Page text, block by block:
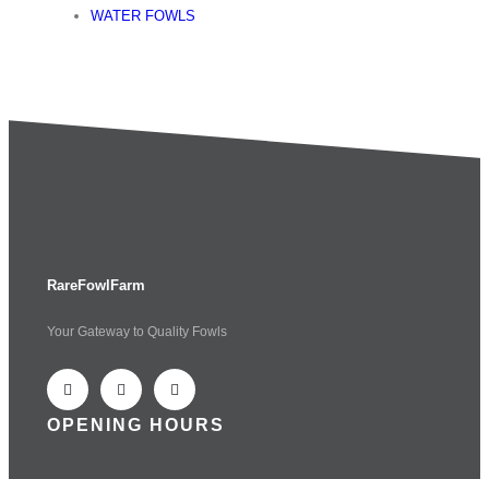
WATER FOWLS
RareFowlFarm
Your Gateway to Quality Fowls
OPENING HOURS